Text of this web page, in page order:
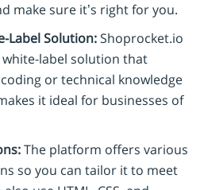
make sure it’s right for you.
Label Solution:Shoprocket.io
label solution that
or technical knowledge
it ideal for businesses of
The platform offers various
so you can tailor it to meet